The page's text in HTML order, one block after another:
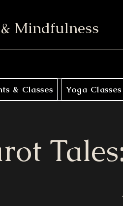
Mindfulness
& Classes Yoga Classes